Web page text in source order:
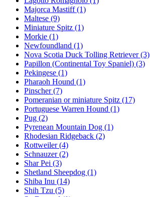
Majorca Mastiff(1)
Maltese (9)
Miniature Spitz (1)
Morkie (1)
Newfoundland (1)
Nova Scotia Duck Tolling Retriever(3)
Papillon (Continental Toy Spaniel) (3)
Pekingese (1)
Pharaoh Hound (1)
Pinscher(7)
Pomeranian or miniature Spitz (17)
Portuguese Warren Hound (1)
Pug (2)
Pyrenean Mountain Dog (1)
Rhodesian Ridgeback (2)
Rottweiler(4)
Schnauzer(2)
Shar Pei (3)
Shetland Sheepdog (1)
Shiba Inu (14)
Shih Tzu (5)